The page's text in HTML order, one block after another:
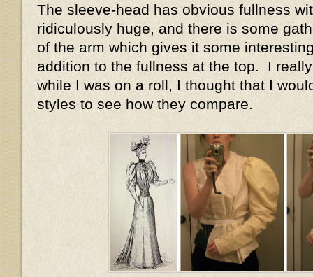
The sleeve-head has obvious fullness
ridiculously huge, and there is some
of the arm which gives it some
addition to the fullness at the top. I
while I was on a roll, I thought that I
styles to see how they compare.